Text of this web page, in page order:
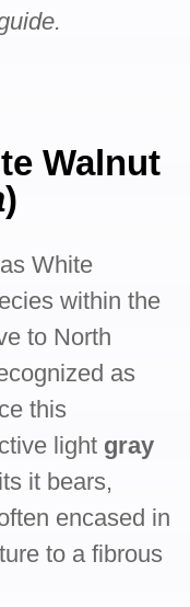
Walnut
)
White
within the
to North
as
this
light gray
it bears,
encased in
to a fibrous